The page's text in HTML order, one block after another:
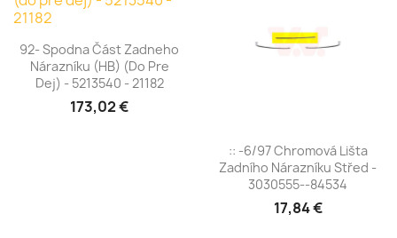
92- Spodna Část Zadneho
Nárazníku (HB) (do Pre
Dej) - 5213540 - 21182
173,02 €
:: -6/97 Chromová Lišta
Zadního Nárazníku Střed -
3030555--84534
17,84 €